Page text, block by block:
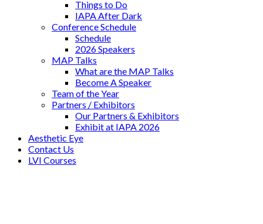
Things to Do
IAPA After Dark
Conference Schedule
Schedule
2026 Speakers
MAP Talks
What are the MAP Talks
Become A Speaker
Team of the Year
Partners / Exhibitors
Our Partners & Exhibitors
Exhibit at IAPA 2026
Aesthetic Eye
Contact Us
LVI Courses